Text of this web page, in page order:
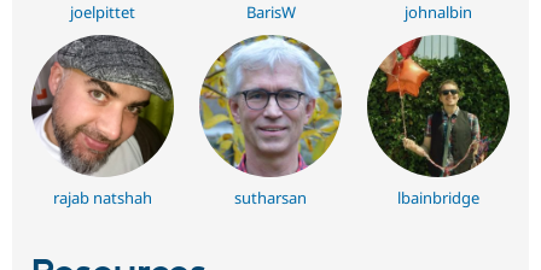
joelpittet BarisW johnalbin
rajab natshah sutharsan lbainbridge